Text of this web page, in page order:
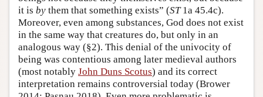
it is by them that something exists” (ST1a 45.4c).
Moreover, even among substances, God does not exist
in the same way that creatures do, but only in an
analogous way (§2). This denial of the univocity of
being was contentious among later medieval authors
(most notably John Duns Scotus) and its correct
interpretation remains controversial today (Brower